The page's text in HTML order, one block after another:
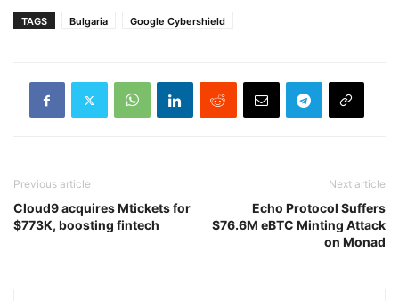
TAGS Bulgaria Google Cybershield
Previous article
Cloud9 acquires Mtickets for
$773K, boosting fintech
Next article
Echo Protocol Suffers
$76.6M eBTC Minting Attack
on Monad